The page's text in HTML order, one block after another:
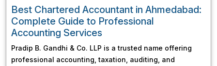
Best Chartered Accountant in Ahmedabad:
Complete Guide to Professional
Accounting Services
Pradip B. Gandhi & Co. LLP is a trusted name offering
professional accounting, taxation, auditing, and